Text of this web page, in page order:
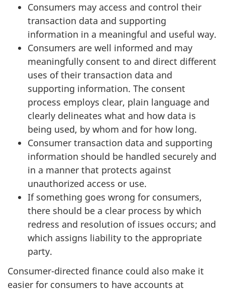
Consumers may access and control their
transaction data and supporting
information in a meaningful and useful way.
Consumers are well informed and may
meaningfully consent to and direct different
uses of their transaction data and
supporting information. The consent
process employs clear, plain language and
clearly delineates what and how data is
being used, by whom and for how long.
Consumer transaction data and supporting
information should be handled securely and
in a manner that protects against
unauthorized access or use.
If something goes wrong for consumers,
there should be a clear process by which
redress and resolution of issues occurs; and
which assigns liability to the appropriate
party.
Consumer-directed finance could also make it
easier for consumers to have accounts at